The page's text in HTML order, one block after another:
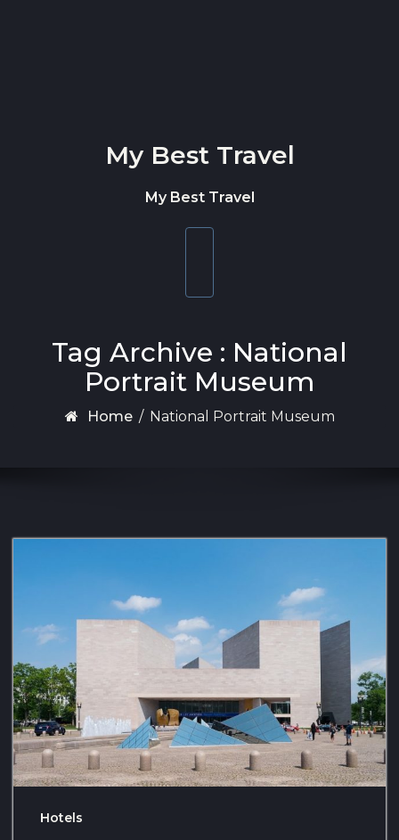
My Best Travel
My Best Travel
Tag Archive : National
Portrait Museum
Home / National Portrait Museum
Hotels